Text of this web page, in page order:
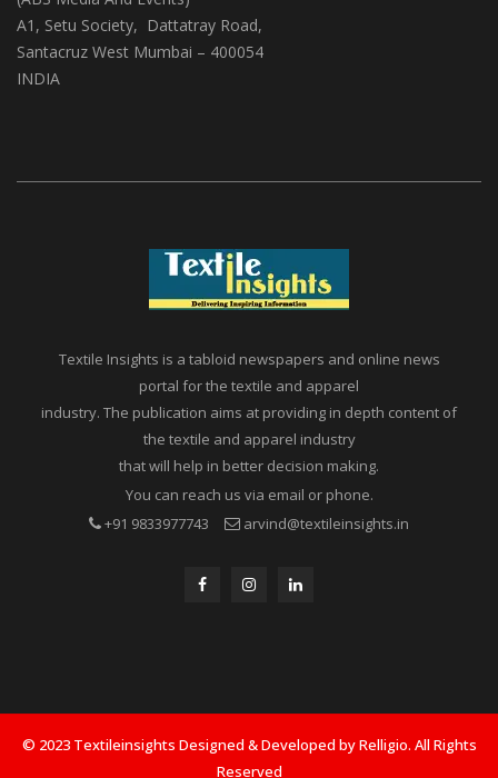
(ABS Media And Events)
A1, Setu Society, Dattatray Road,
Textile Insights is a tabloid newspapers and online news
portal for the textile and apparel
industry. The publication aims at providing in depth content of
the textile and apparel industry
that will help in better decision making.